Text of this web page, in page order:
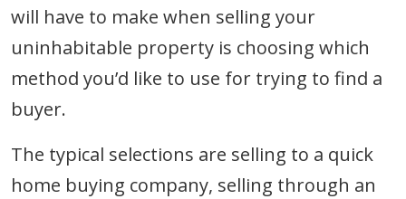
will have to make when selling your
uninhabitable property is choosing which
method you’d like to use for trying to find a
buyer.
The typical selections are selling to a quick
home buying company, selling through an